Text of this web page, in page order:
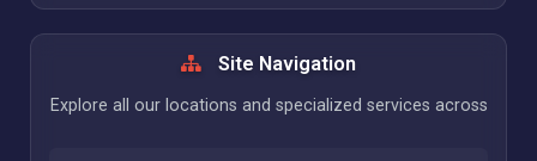
Site Navigation
Explore all our locations and specialized services across